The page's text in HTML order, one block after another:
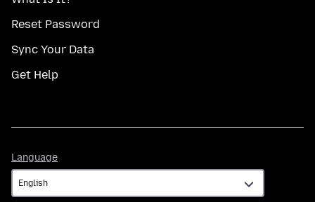
Reset Password
Sync Your Data
Get Help
Language